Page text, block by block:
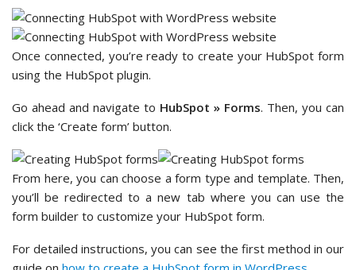
Once connected, you’re ready to create your HubSpot form
using the HubSpot plugin.
Go ahead and navigate to HubSpot » Forms. Then, you can
click the ‘Create form’ button.
From here, you can choose a form type and template. Then,
you’ll be redirected to a new tab where you can use the
form builder to customize your HubSpot form.
For detailed instructions, you can see the first method in our